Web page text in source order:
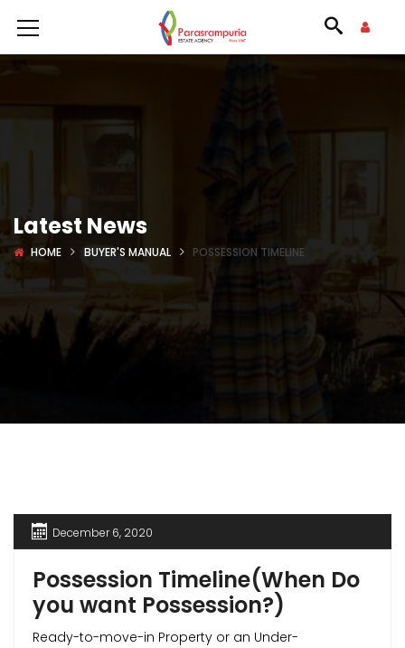
Latest News
HOME BUYER'S MANUAL POSSESSION TIMELINE
December 6, 2020
Possession Timeline(When Do
you want Possession?)
Ready-to-move-in Property or an Under-